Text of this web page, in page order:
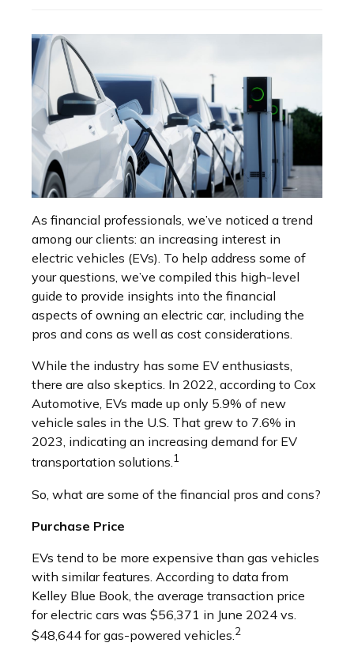
As financial professionals, we’ve noticed a trend
among our clients: an increasing interest in
electric vehicles (EVs). To help address some of
your questions, we’ve compiled this high-level
guide to provide insights into the financial
aspects of owning an electric car, including the
pros and cons as well as cost considerations.
While the industry has some EV enthusiasts,
there are also skeptics. In 2022, according to Cox
Automotive, EVs made up only 5.9% of new
vehicle sales in the U.S. That grew to 7.6% in
2023, indicating an increasing demand for EV
transportation solutions.1
So, what are some of the financial pros and cons?
Purchase Price
EVs tend to be more expensive than gas vehicles
with similar features. According to data from
Kelley Blue Book, the average transaction price
for electric cars was $56,371 in June 2024 vs.
$48,644 for gas-powered vehicles.2